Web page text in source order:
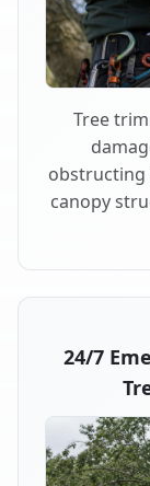
Tree
obstructing
canopy
24/7